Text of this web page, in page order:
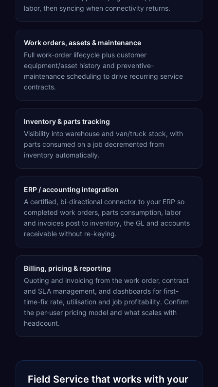
labor, then syncing when connectivity returns.
Work orders, assets & maintenance
Full work-order lifecycle plus customer
equipment/asset history and preventive-
maintenance scheduling to drive recurring service
contracts.
Inventory & parts tracking
Visibility into warehouse and van/truck stock, with
parts consumed on a job decremented from
inventory automatically.
ERP / accounting integration
A certified, bi-directional connector to your ERP so
completed work orders, parts consumption, labor
and invoices post to inventory, the GL and accounts
receivable without re-keying.
Billing, pricing & reporting
Quoting and invoicing from the work order, contract
and SLA management, and dashboards for first-
time-fix rate, utilisation and job profitability. Confirm
the per-user pricing model and what scales with
headcount.
Field Service that works with your